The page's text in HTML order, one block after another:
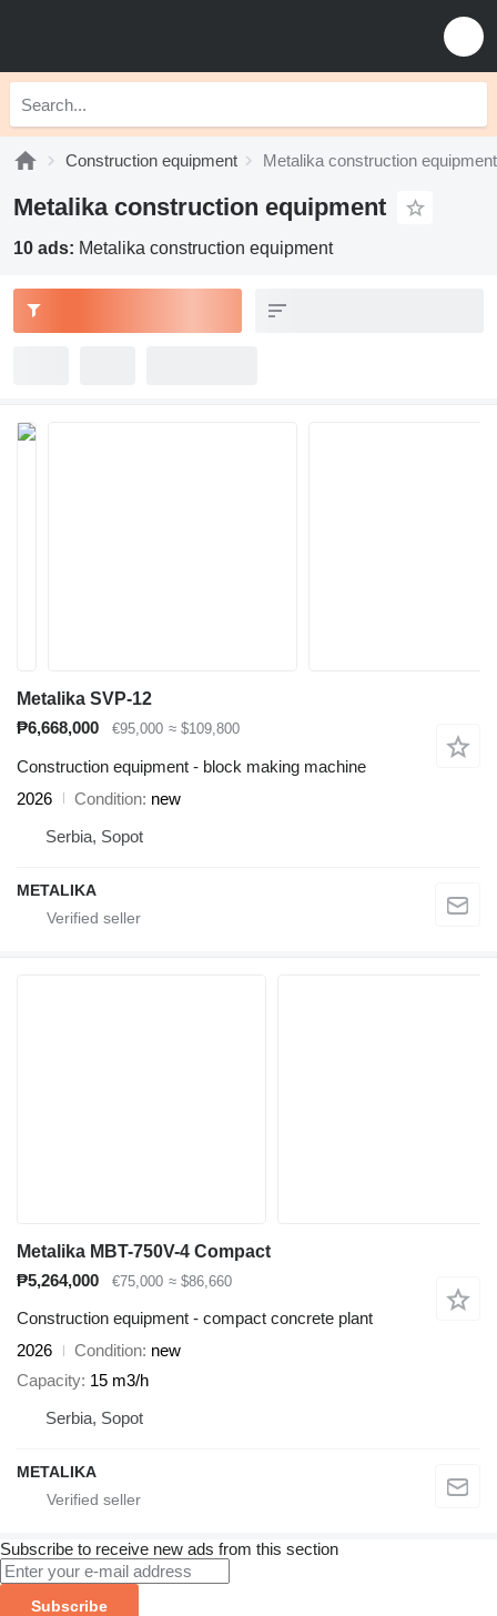
Construction equipment Metalika construction equipment
Metalika construction equipment
10 ads: Metalika construction equipment
Metalika SVP-12
₱6,668,000
€95,000 ≈ $109,800
Construction equipment - block making machine
2026
Condition new
Serbia, Sopot
METALIKA
Metalika MBT-750V-4 Compact
₱5,264,000
€75,000 ≈ $86,660
Construction equipment - compact concrete plant
2026
Condition new
Capacity 15 m3/h
Serbia, Sopot
METALIKA
Subscribe to receive new ads from this section
Subscribe